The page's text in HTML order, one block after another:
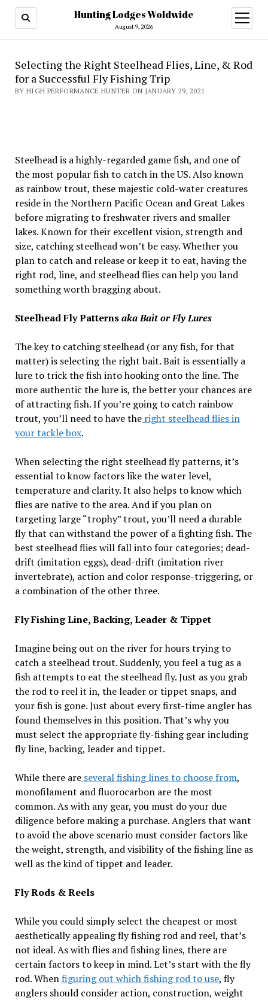
Hunting Lodges Woldwide
August 9, 2026
open
menu
Selecting the Right Steelhead Flies, Line, & Rod
for a Successful Fly Fishing Trip
BY HIGH PERFORMANCE HUNTER ON JANUARY 29, 2021
Steelhead is a highly-regarded game fish, and one of
the most popular fish to catch in the US. Also known
as rainbow trout, these majestic cold-water creatures
reside in the Northern Pacific Ocean and Great Lakes
before migrating to freshwater rivers and smaller
lakes. Known for their excellent vision, strength and
size, catching steelhead won’t be easy. Whether you
plan to catch and release or keep it to eat, having the
right rod, line, and steelhead flies can help you land
something worth bragging about.
Steelhead Fly Patternsaka Bait or Fly Lures
The key to catching steelhead (or any fish, for that
matter) is selecting the right bait. Bait is essentially a
lure to trick the fish into hooking onto the line. The
more authentic the lure is, the better your chances are
of attracting fish. If you’re going to catch rainbow
trout, you’ll need to have theright steelhead flies in
your tackle box.
When selecting the right steelhead fly patterns, it’s
essential to know factors like the water level,
temperature and clarity. It also helps to know which
flies are native to the area. And if you plan on
targeting large “trophy” trout, you’ll need a durable
fly that can withstand the power of a fighting fish. The
best steelhead flies will fall into four categories; dead-
drift (imitation eggs), dead-drift (imitation river
invertebrate), action and color response-triggering, or
a combination of the other three.
Fly Fishing Line, Backing, Leader & Tippet
Imagine being out on the river for hours trying to
catch a steelhead trout. Suddenly, you feel a tug as a
fish attempts to eat the steelhead fly. Just as you grab
the rod to reel it in, the leader or tippet snaps, and
your fish is gone. Just about every first-time angler has
found themselves in this position. That’s why you
must select the appropriate fly-fishing gear including
fly line, backing, leader and tippet.
While there areseveral fishing lines to choose from,
monofilament and fluorocarbon are the most
common. As with any gear, you must do your due
diligence before making a purchase. Anglers that want
to avoid the above scenario must consider factors like
the weight, strength, and visibility of the fishing line as
well as the kind of tippet and leader.
Fly Rods & Reels
While you could simply select the cheapest or most
aesthetically appealing fly fishing rod and reel, that’s
not ideal. As with flies and fishing lines, there are
certain factors to keep in mind. Let’s start with the fly
rod. Whenfiguring out which fishing rod to use, fly
anglers should consider action, construction, weight